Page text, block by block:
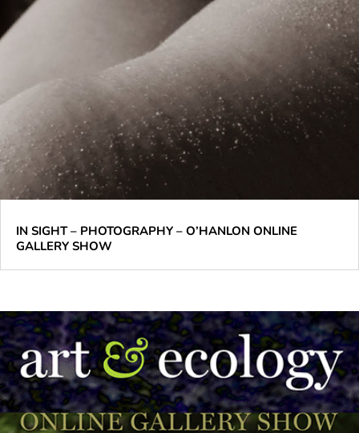
IN SIGHT – PHOTOGRAPHY – O’HANLON ONLINE
GALLERY SHOW